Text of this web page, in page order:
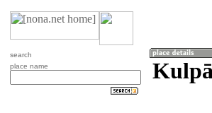
search
place name